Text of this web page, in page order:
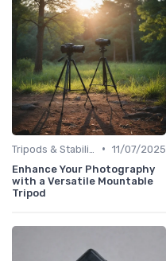
• 11/07/2025
Enhance Your Photography
with a Versatile Mountable
Tripod